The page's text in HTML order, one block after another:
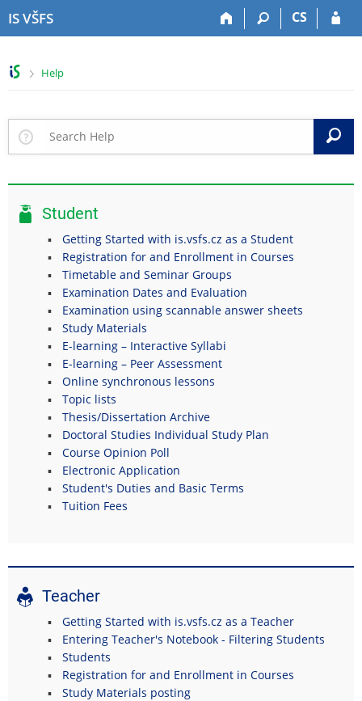
IS VŠFS CS
>Help
Student
Getting Started with is.vsfs.cz as a Student
Registration for and Enrollment in Courses
Timetable and Seminar Groups
Examination Dates and Evaluation
Examination using scannable answer sheets
Study Materials
E-learning – Interactive Syllabi
E-learning – Peer Assessment
Online synchronous lessons
Topic lists
Thesis/Dissertation Archive
Doctoral Studies Individual Study Plan
Course Opinion Poll
Electronic Application
Student's Duties and Basic Terms
Tuition Fees
Teacher
Getting Started with is.vsfs.cz as a Teacher
Entering Teacher's Notebook - Filtering Students
Students
Registration for and Enrollment in Courses
Study Materials posting